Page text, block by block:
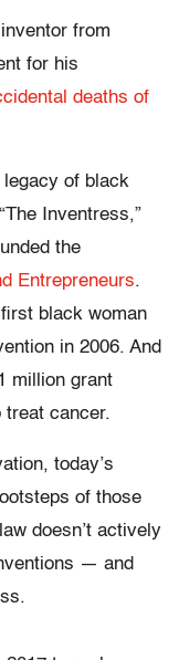
from
for his
deaths of
legacy of black
Inventress,”
the
Entrepreneurs.
black woman
in 2006. And
million grant
treat cancer.
today’s
of those
doesn’t actively
— and